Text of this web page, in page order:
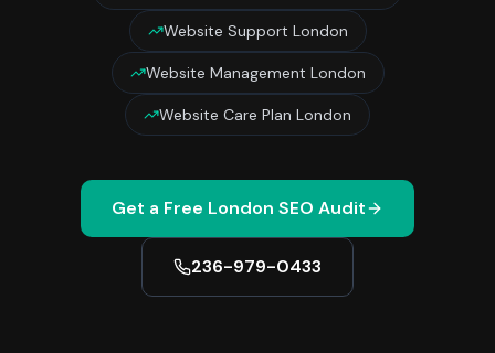
Website Support London
Website Management London
Website Care Plan London
Get a Free London SEO Audit
236-979-0433